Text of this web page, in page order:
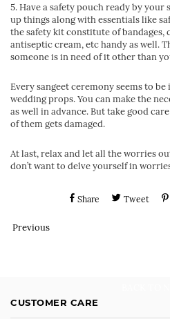
5. Have a safety pouch ready by your
up things along with essentials like
the safety kit constitute of bandages,
antiseptic cream, etc handy as well.
someone is in need of it other than
Every sangeet ceremony seems to
wedding props. You can make the
as well in advance. But take good
of them gets damaged.
At last, relax and let all the worries
don’t want to delve yourself in
Share Tweet
Previous
CUSTOMER CARE